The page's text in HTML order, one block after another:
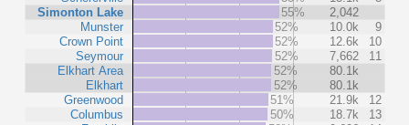
Simonton Lake
Munster
Crown Point
Seymour
Elkhart Area
Elkhart
Greenwood
Columbus
55%
2,042
52%
10.0k
9
52%
12.6k
10
52%
7,662
11
52%
80.1k
52%
80.1k
51%
21.9k
12
50%
18.7k
13